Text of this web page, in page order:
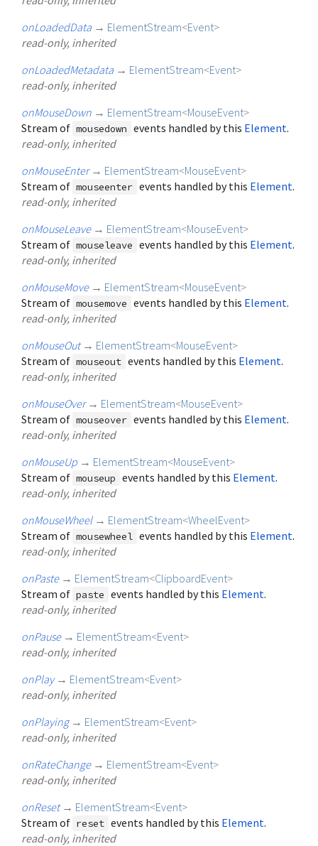
onLoadedData → ElementStream<Event>
read-only, inherited
onLoadedMetadata → ElementStream<Event>
read-only, inherited
onMouseDown → ElementStream<MouseEvent>
Stream of mousedown events handled by this Element.
read-only, inherited
onMouseEnter → ElementStream<MouseEvent>
Stream of mouseenter events handled by this Element.
read-only, inherited
onMouseLeave → ElementStream<MouseEvent>
Stream of mouseleave events handled by this Element.
read-only, inherited
onMouseMove → ElementStream<MouseEvent>
Stream of mousemove events handled by this Element.
read-only, inherited
onMouseOut → ElementStream<MouseEvent>
Stream of mouseout events handled by this Element.
read-only, inherited
onMouseOver → ElementStream<MouseEvent>
Stream of mouseover events handled by this Element.
read-only, inherited
onMouseUp → ElementStream<MouseEvent>
Stream of mouseup events handled by this Element.
read-only, inherited
onMouseWheel → ElementStream<WheelEvent>
Stream of mousewheel events handled by this Element.
read-only, inherited
onPaste → ElementStream<ClipboardEvent>
Stream of paste events handled by this Element.
read-only, inherited
onPause → ElementStream<Event>
read-only, inherited
onPlay → ElementStream<Event>
read-only, inherited
onPlaying → ElementStream<Event>
read-only, inherited
onRateChange → ElementStream<Event>
read-only, inherited
onReset → ElementStream<Event>
Stream of reset events handled by this Element.
read-only, inherited